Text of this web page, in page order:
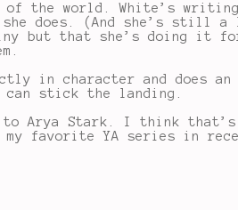
of the world. White’s
she does. (And she’s
but that she’s doing it
in character and does an
stick the landing.
to Arya Stark. I think
favorite YA series in